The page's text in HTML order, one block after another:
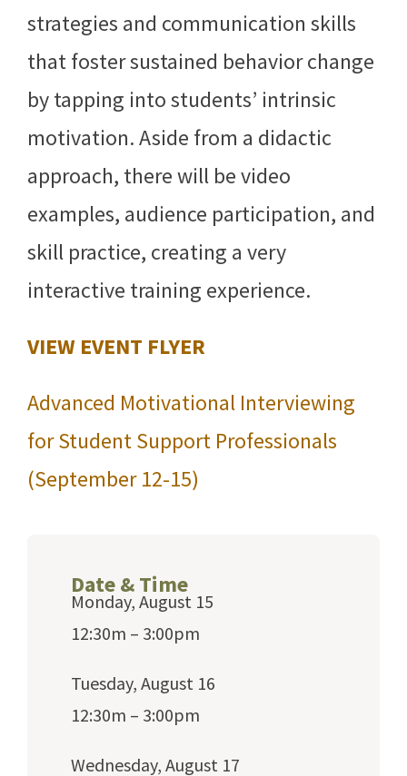
strategies and communication skills
that foster sustained behavior change
by tapping into students’ intrinsic
motivation. Aside from a didactic
approach, there will be video
examples, audience participation, and
skill practice, creating a very
interactive training experience.
VIEW EVENT FLYER
Advanced Motivational Interviewing
for Student Support Professionals
(September 12-15)
Date & Time
Monday, August 15
12:30m – 3:00pm
Tuesday, August 16
12:30m – 3:00pm
Wednesday, August 17